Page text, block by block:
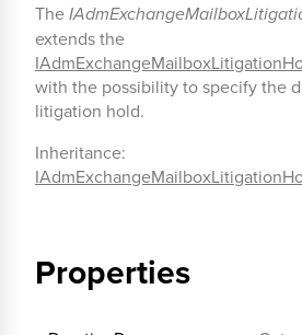
The
extends the
with the possibility to specify the
litigation hold.
Inheritance:
Properties